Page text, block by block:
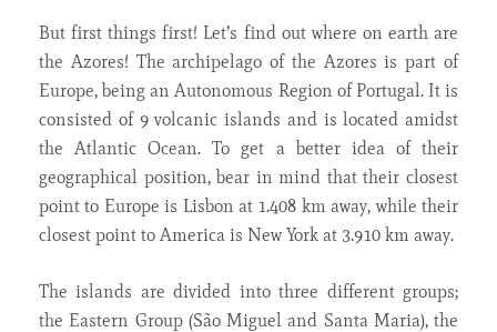
But first things first! Let’s find out where on earth are
the Azores! The archipelago of the Azores is part of
Europe, being an Autonomous Region of Portugal. It is
consisted of 9 volcanic islands and is located amidst
the Atlantic Ocean. To get a better idea of their
geographical position, bear in mind that their closest
point to Europe is Lisbon at 1.408 km away, while their
closest point to America is New York at 3.910 km away.
The islands are divided into three different groups;
the Eastern Group (São Miguel and Santa Maria), the